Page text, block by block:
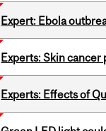
Expert: Ebola
Experts: Skin
Experts: Effects of